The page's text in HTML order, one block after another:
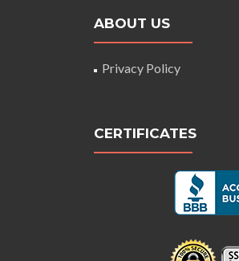
ABOUT US
Privacy Policy
CERTIFICATES